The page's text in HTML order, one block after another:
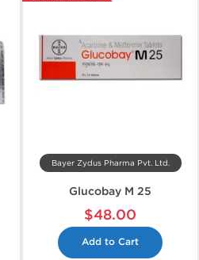
Bayer Zydus Pharma Pvt. Ltd.
Glucobay M 25
$48.00
Add to Cart